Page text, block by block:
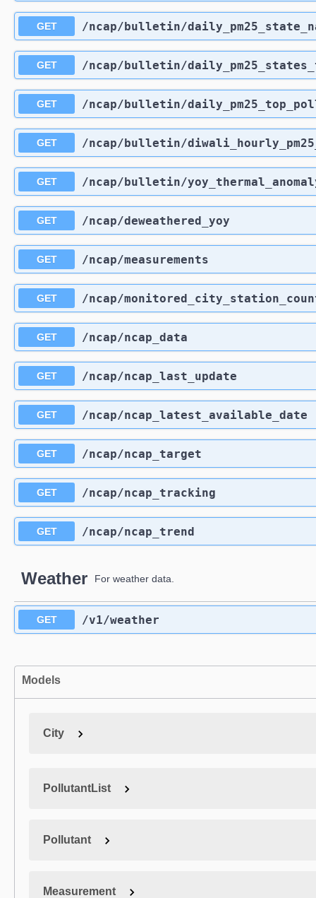
GET ​/ncap​/bulletin​/
GET ​/ncap​/bulletin​/
GET ​/ncap​/bulletin​/
GET ​/ncap​/bulletin​/
GET ​/ncap​/bulletin​/
GET ​/ncap​/deweathered_yoy
GET ​/ncap​/measurements
GET ​/ncap​/
GET ​/ncap​/ncap_data
GET ​/ncap​/ncap_last_update
GET ​/ncap​/ncap_latest_available_date
GET ​/ncap​/ncap_target
GET ​/ncap​/ncap_tracking
GET ​/ncap​/ncap_trend
Weather For weather data.
GET ​/v1​/weather
Models
City
PollutantList
Pollutant
Measurement